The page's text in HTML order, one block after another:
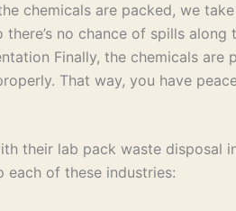
chemicals are packed, we
no chance of spills along
Finally, the chemicals
That way, you have
their lab pack waste disposal
each of these industries: